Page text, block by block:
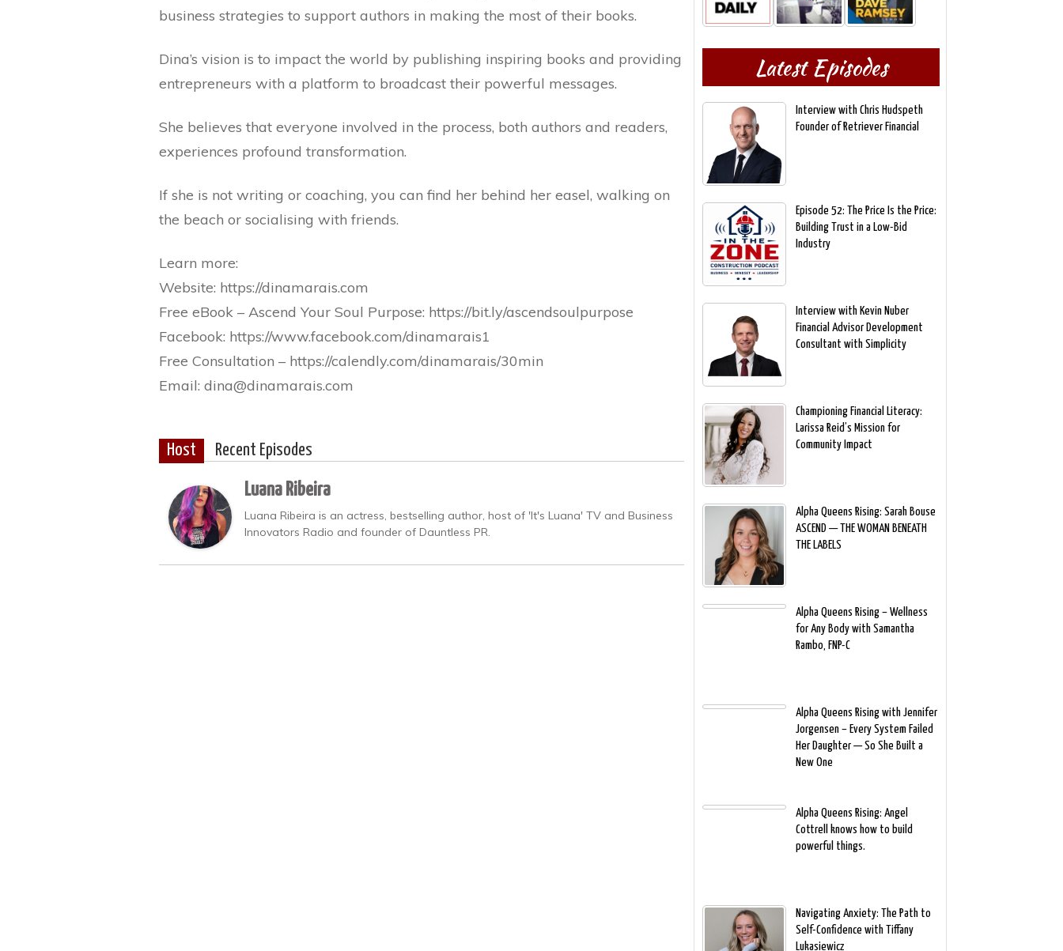
business strategies to support authors in making the most of their books.
Dina’s vision is to impact the world by publishing inspiring books and providing
entrepreneurs with a platform to broadcast their powerful messages.
She believes that everyone involved in the process, both authors and readers,
experiences profound transformation.
If she is not writing or coaching, you can find her behind her easel, walking on
the beach or socialising with friends.
Learn more:
Website: https://dinamarais.com
Free eBook – Ascend Your Soul Purpose: https://bit.ly/ascendsoulpurpose
Facebook: https://www.facebook.com/dinamarais1
Free Consultation – https://calendly.com/dinamarais/30min
Email: dina@dinamarais.com
Host Recent Episodes
Luana Ribeira
Luana Ribeira is an actress, bestselling author, host of 'It's Luana' TV and Business
Innovators Radio and founder of Dauntless PR.
Latest Episodes
Interview with Chris Hudspeth
Founder of Retriever Financial
Episode 52: The Price Is the Price:
Building Trust in a Low-Bid
Industry
Interview with Kevin Nuber
Financial Advisor Development
Consultant with Simplicity
Championing Financial Literacy:
Larissa Reid’s Mission for
Community Impact
Alpha Queens Rising: Sarah Bouse
ASCEND — THE WOMAN BENEATH
THE LABELS
Alpha Queens Rising – Wellness
for Any Body with Samantha
Rambo, FNP-C
Alpha Queens Rising with Jennifer
Jorgensen – Every System Failed
Her Daughter — So She Built a
New One
Alpha Queens Rising: Angel
Cottrell knows how to build
powerful things.
Navigating Anxiety: The Path to
Self-Confidence with Tiffany
Lukasiewicz